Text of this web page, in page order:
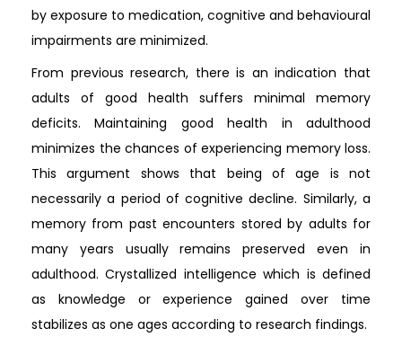
by exposure to medication, cognitive and behavioural
impairments are minimized.
From previous research, there is an indication that
adults of good health suffers minimal memory
deficits. Maintaining good health in adulthood
minimizes the chances of experiencing memory loss.
This argument shows that being of age is not
necessarily a period of cognitive decline. Similarly, a
memory from past encounters stored by adults for
many years usually remains preserved even in
adulthood. Crystallized intelligence which is defined
as knowledge or experience gained over time
stabilizes as one ages according to research findings.